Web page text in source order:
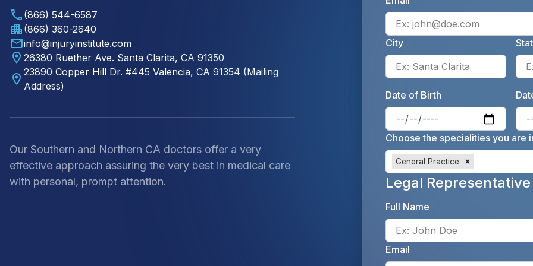
(866) 544-6587
(866) 360-2640
info@injuryinstitute.com
26380 Ruether Ave. Santa Clarita, CA 91350
23890 Copper Hill Dr. #445 Valencia, CA 91354 (Mailing
Address)
Our Southern and Northern CA doctors offer a very
effective approach assuring the very best in medical care
with personal, prompt attention.
City
Enter
Date of Birth
Enter
Choose the specialities you are
General Practice
Legal
Full Name
Email